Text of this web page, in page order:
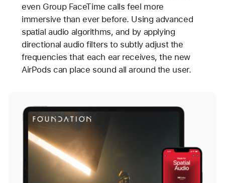
even Group FaceTime calls feel more
immersive than ever before. Using advanced
spatial audio algorithms, and by applying
directional audio filters to subtly adjust the
frequencies that each ear receives, the new
AirPods can place sound all around the user.